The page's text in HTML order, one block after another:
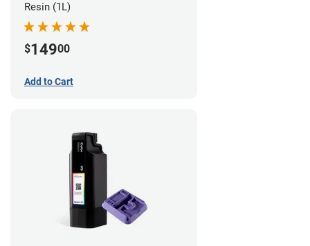
Resin (1L)
$14900
Add to Cart